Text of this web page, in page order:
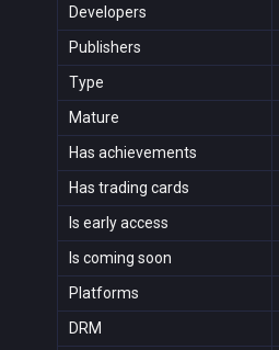
Developers
Publishers
Type
Mature
Has achievements
Has trading cards
Is early access
Is coming soon
Platforms
DRM